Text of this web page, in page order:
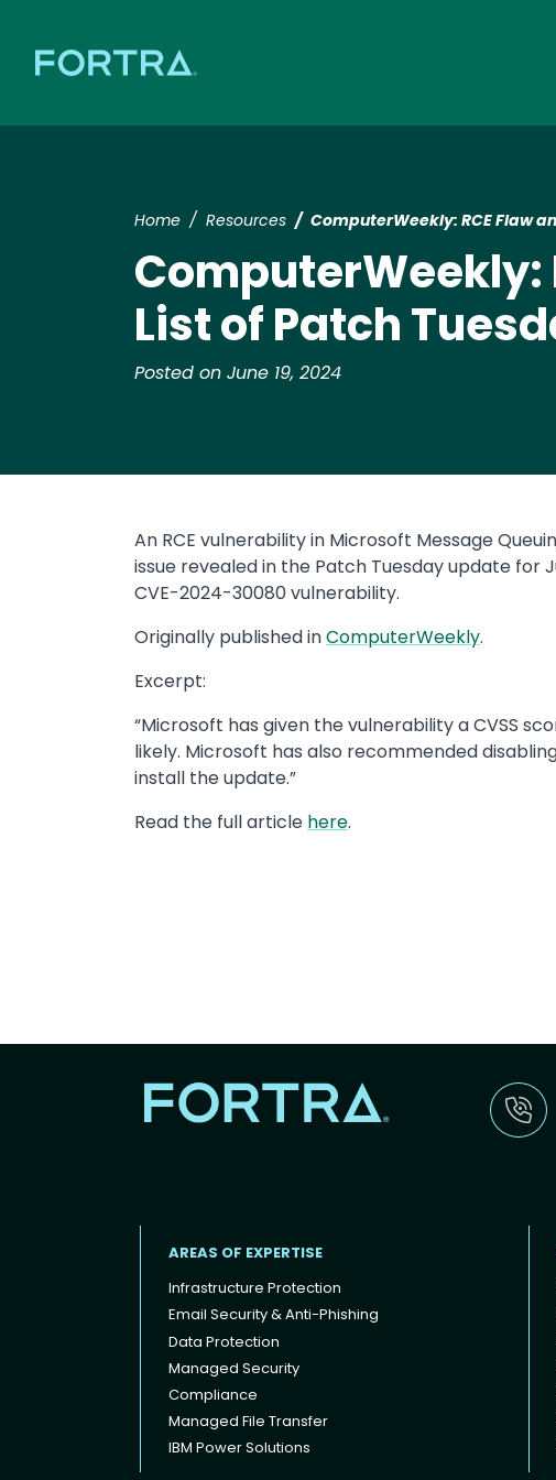
Home Resources ComputerWeekly: RCE Flaw
ComputerWeekly:
List of Patch
Posted on June 19, 2024
An RCE vulnerability in Microsoft Message
issue revealed in the Patch Tuesday update for
CVE-2024-30080 vulnerability.
Originally published inComputerWeekly.
Excerpt:
“Microsoft has given the vulnerability a CVSS
likely. Microsoft has also recommended
install the update.”
Read the full article here.
AREAS OF EXPERTISE
Infrastructure Protection
Email Security & Anti-Phishing
Data Protection
Managed Security
Compliance
Managed File Transfer
IBM Power Solutions